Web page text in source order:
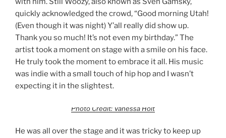
quickly acknowledged the crowd, “Good morning Utah!
(Even though it was night) Y’all really did show up.
Thank you so much! It’s not even my birthday.” The
artist took a moment on stage with a smile on his face.
He truly took the moment to embrace it all. His music
was indie with a small touch of hip hop and I wasn’t
expecting it in the slightest.
Photo Credit: Vanessa Holt
He was all over the stage and it was tricky to keep up